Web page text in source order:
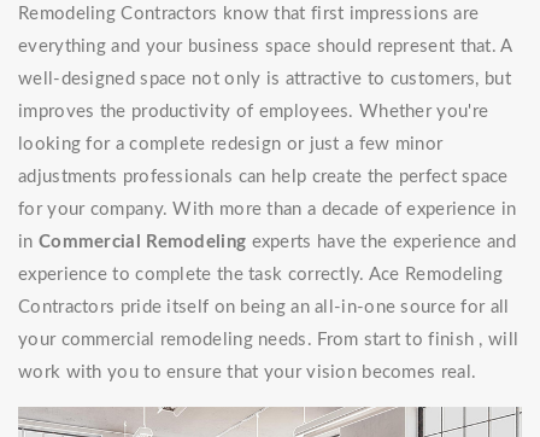
Remodeling Contractors know that first impressions are
everything and your business space should represent that. A
well-designed space not only is attractive to customers, but
improves the productivity of employees. Whether you're
looking for a complete redesign or just a few minor
adjustments professionals can help create the perfect space
for your company. With more than a decade of experience in
in Commercial Remodeling experts have the experience and
experience to complete the task correctly. Ace Remodeling
Contractors pride itself on being an all-in-one source for all
your commercial remodeling needs. From start to finish , will
work with you to ensure that your vision becomes real.